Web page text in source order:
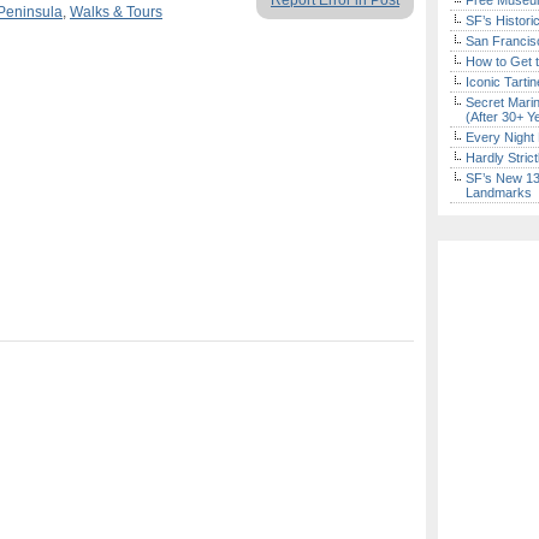
, Walks & Tours
SF’s
San
How to Get
Iconic
Secret
(After 30+
Every Night
Hardly
SF’s New
Landmarks